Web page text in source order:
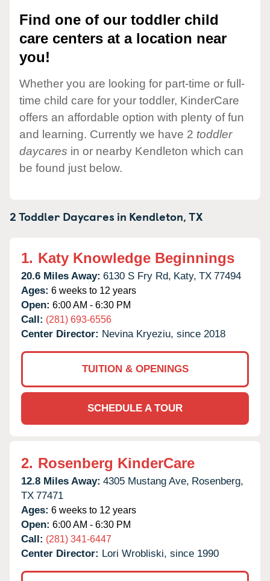
Find one of our toddler child
care centers at a location near
you!
Whether you are looking for part-time or full-
time child care for your toddler, KinderCare
offers an affordable option with plenty of fun
and learning. Currently we have 2 toddler
daycares in or nearby Kendleton which can
be found just below.
2 Toddler Daycares in Kendleton,TX
1. Katy Knowledge Beginnings
20.6 Miles Away: 6130 S Fry Rd, Katy, TX 77494
Ages: 6 weeks to 12 years
Open: 6:00 AM - 6:30 PM
Call: (281) 693-6556
Center Director: Nevina Kryeziu, since 2018
TUITION & OPENINGS
SCHEDULE A TOUR
2. Rosenberg KinderCare
12.8 Miles Away: 4305 Mustang Ave, Rosenberg,
TX 77471
Ages: 6 weeks to 12 years
Open: 6:00 AM - 6:30 PM
Call: (281) 341-6447
Center Director: Lori Wrobliski, since 1990